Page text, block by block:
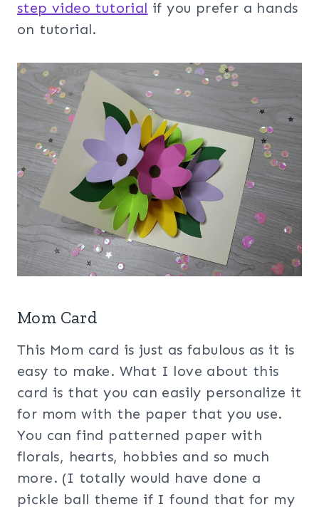
step video tutorial if you prefer a hands
on tutorial.
Mom Card
This Mom card is just as fabulous as it is
easy to make. What I love about this
card is that you can easily personalize it
for mom with the paper that you use.
You can find patterned paper with
florals, hearts, hobbies and so much
more. (I totally would have done a
pickle ball theme if I found that for my